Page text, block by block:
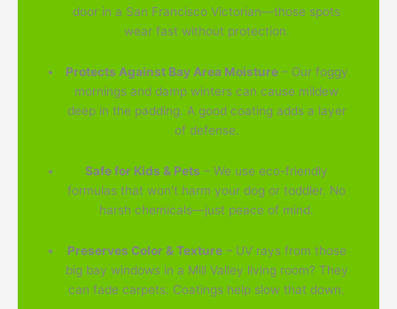
door in a San Francisco Victorian—those spots
wear fast without protection.
Protects Against Bay Area Moisture– Our foggy
mornings and damp winters can cause mildew
deep in the padding. A good coating adds a layer
of defense.
Safe for Kids & Pets – We use eco-friendly
formulas that won't harm your dog or toddler. No
harsh chemicals—just peace of mind.
Preserves Color & Texture– UV rays from those
big bay windows in a Mill Valley living room? They
can fade carpets. Coatings help slow that down.